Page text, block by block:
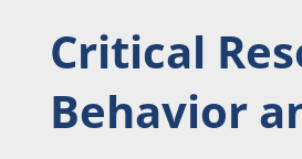
Critical
Behavior